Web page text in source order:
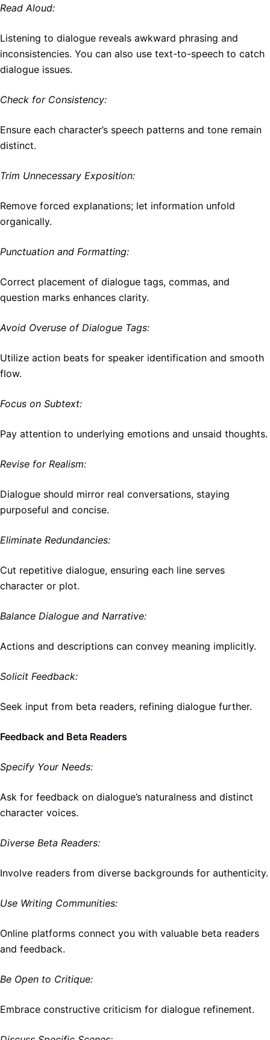
Read Aloud:
Listening to dialogue reveals awkward phrasing and
inconsistencies. You can also use text-to-speech to catch
dialogue issues.
Check for Consistency:
Ensure each character’s speech patterns and tone remain
distinct.
Trim Unnecessary Exposition:
Remove forced explanations; let information unfold
organically.
Punctuation and Formatting:
Correct placement of dialogue tags, commas, and
question marks enhances clarity.
Avoid Overuse of Dialogue Tags:
Utilize action beats for speaker identification and smooth
flow.
Focus on Subtext:
Pay attention to underlying emotions and unsaid thoughts.
Revise for Realism:
Dialogue should mirror real conversations, staying
purposeful and concise.
Eliminate Redundancies:
Cut repetitive dialogue, ensuring each line serves
character or plot.
Balance Dialogue and Narrative:
Actions and descriptions can convey meaning implicitly.
Solicit Feedback:
Seek input from beta readers, refining dialogue further.
Feedback and Beta Readers
Specify Your Needs:
Ask for feedback on dialogue’s naturalness and distinct
character voices.
Diverse Beta Readers:
Involve readers from diverse backgrounds for authenticity.
Use Writing Communities:
Online platforms connect you with valuable beta readers
and feedback.
Be Open to Critique:
Embrace constructive criticism for dialogue refinement.